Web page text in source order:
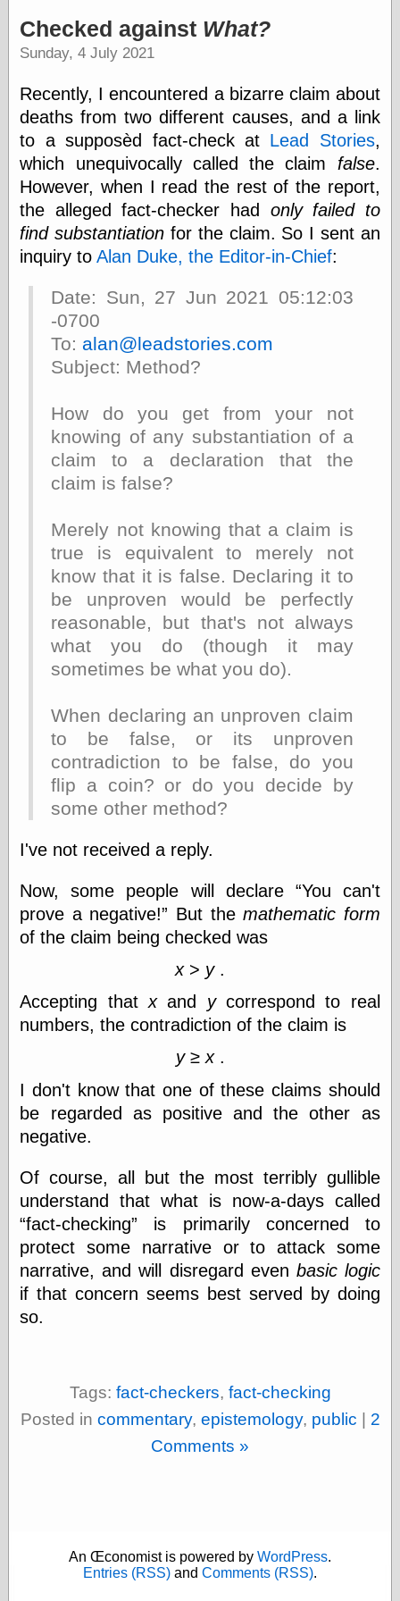
“0.5” when
writing and “zero
point five” when
speaking
“.5” when
writing and “zero
point five” when
speaking
“0⋅5” when
writing and “point
five” when
“0⋅5” when
writing and “zero
else,
shamelessly
something
else, with a
Polls Archive
Recent Posts
Tariffs Cause
(Price-)Inflation
A Prediction of
Refactoring
The Significance
of Underlying
Variance for
Social Outcomes
art
commentary
earthquakes
economics
electronics
ideology
information
technology
personal
philosophy
physical science
public
sexology
Uncategorized
Management
Log in
Art
Art of M.W.
Checked against What?
Sunday, 4 July 2021
Recently, I encountered a bizarre claim about
deaths from two different causes, and a link
to a supposèd fact-check at Lead Stories,
which unequivocally called the claim false.
However, when I read the rest of the report,
the alleged fact-checker had only failed to
find substantiation for the claim. So I sent an
inquiry toAlan Duke, the Editor-in-Chief:
Date: Sun, 27 Jun 2021 05:12:03
-0700
To: alan@leadstories.com
Subject: Method?
How do you get from your not
knowing of any substantiation of a
claim to a declaration that the
claim is false?
Merely not knowing that a claim is
true is equivalent to merely not
know that it is false. Declaring it to
be unproven would be perfectly
reasonable, but that's not always
what you do (though it may
sometimes be what you do).
When declaring an unproven claim
to be false, or its unproven
contradiction to be false, do you
flip a coin? or do you decide by
some other method?
I've not received a reply.
Now, some people will declare
You can't
prove a negative!
But themathematic form
of the claim being checked was
x> y.
Accepting thatxand ycorrespond to real
numbers, the contradiction of the claim is
y≥x.
I don't know that one of these claims should
be regarded as positive and the other as
negative.
Of course, all but the most terribly gullible
understand that what is now-a-days called
fact-checking
is primarily concerned to
protect some narrative or to attack some
narrative, and will disregard even basic logic
if that concern seems best served by doing
so.
Tags: fact-checkers, fact-checking
Posted in commentary, epistemology, public
2
Comments »
An Œconomist is powered by WordPress.
Entries (RSS) and Comments (RSS).